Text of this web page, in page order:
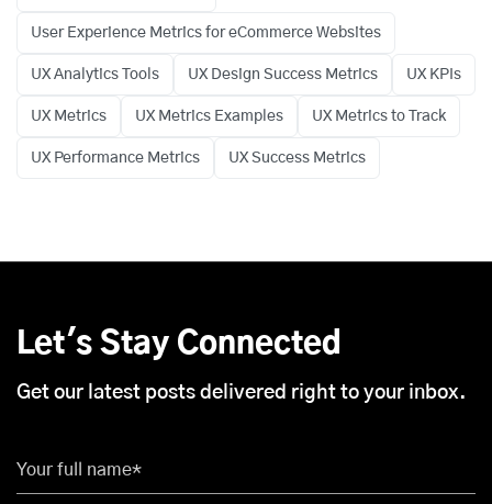
User Experience Metrics for eCommerce Websites
UX Analytics Tools UX Design Success Metrics UX KPIs
UX Metrics UX Metrics Examples UX Metrics to Track
UX Performance Metrics UX Success Metrics
Let's Stay Connected
Get our latest posts delivered right to your inbox.
Your full name*